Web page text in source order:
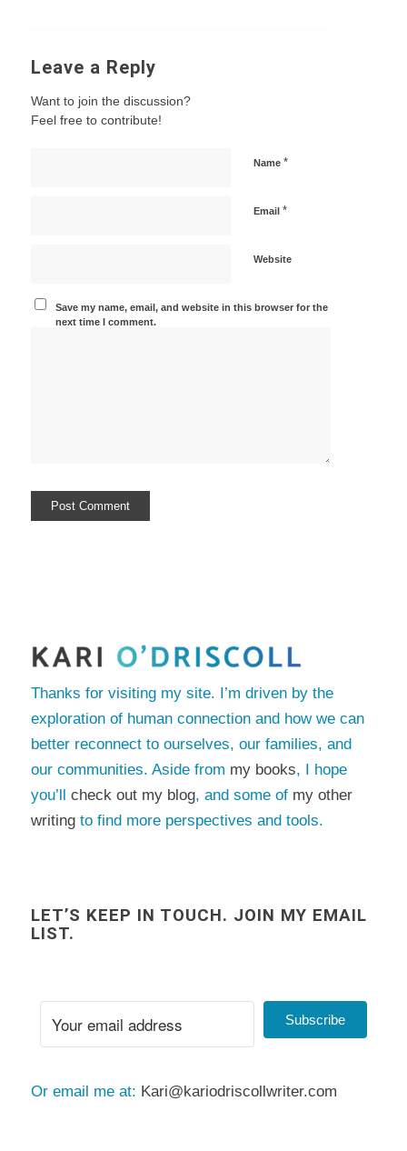
Leave a Reply
Want to join the discussion?
Feel free to contribute!
Name *
Email *
Website
Save my name, email, and website in this browser for the
next time I comment.
Thanks for visiting my site. I’m driven by the
exploration of human connection and how we can
better reconnect to ourselves, our families, and
our communities. Aside from my books, I hope
you’ll check out my blog, and some of my other
writingto find more perspectives and tools.
LET’S KEEP IN TOUCH. JOIN MY EMAIL
LIST.
Subscribe
Or email me at: Kari@kariodriscollwriter.com